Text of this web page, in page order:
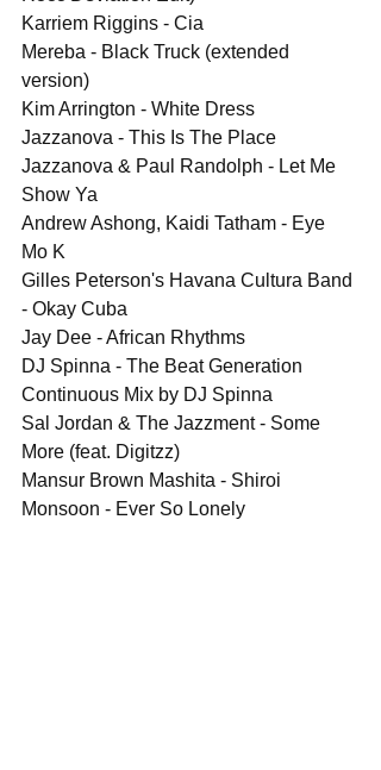
Karriem Riggins - Cia
Mereba - Black Truck (extended
version)
Kim Arrington - White Dress
Jazzanova - This Is The Place
Jazzanova & Paul Randolph - Let Me
Show Ya
Andrew Ashong, Kaidi Tatham - Eye
Mo K
Gilles Peterson's Havana Cultura Band
- Okay Cuba
Jay Dee - African Rhythms
DJ Spinna - The Beat Generation
Continuous Mix by DJ Spinna
Sal Jordan & The Jazzment - Some
More (feat. Digitzz)
Mansur Brown Mashita - Shiroi
Monsoon - Ever So Lonely